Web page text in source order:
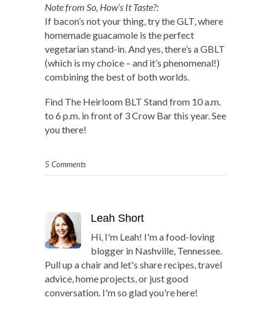
Note from So, How’s It Taste?:
If bacon’s not your thing, try the GLT, where
homemade guacamole is the perfect
vegetarian stand-in. And yes, there’s a GBLT
(which is my choice – and it’s phenomenal!)
combining the best of both worlds.
Find The Heirloom BLT Stand from 10 a.m.
to 6 p.m. in front of 3 Crow Bar this year. See
you there!
5 Comments
Leah Short
Hi, I'm Leah! I'm a food-loving
blogger in Nashville, Tennessee.
Pull up a chair and let's share recipes, travel
advice, home projects, or just good
conversation. I'm so glad you're here!